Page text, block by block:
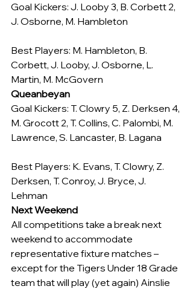
Goal Kickers: J. Looby 3, B. Corbett 2,
J. Osborne, M. Hambleton
Best Players: M. Hambleton, B.
Corbett, J. Looby, J. Osborne, L.
Martin, M. McGovern
Queanbeyan
Goal Kickers: T. Clowry 5, Z. Derksen 4,
M. Grocott 2, T. Collins, C. Palombi, M.
Lawrence, S. Lancaster, B. Lagana
Best Players: K. Evans, T. Clowry, Z.
Derksen, T. Conroy, J. Bryce, J.
Lehman
Next Weekend
All competitions take a break next
weekend to accommodate
representative fixture matches –
except for the Tigers Under 18 Grade
team that will play (yet again) Ainslie